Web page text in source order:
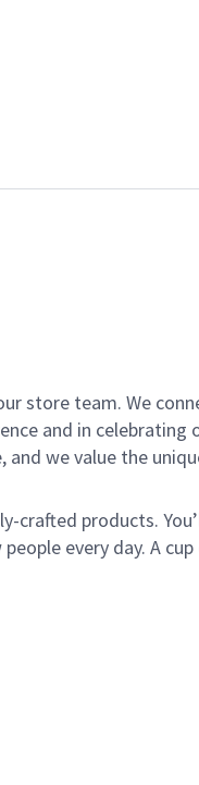
store team. We
and in celebrating
we value the
crafted products.
every day. A